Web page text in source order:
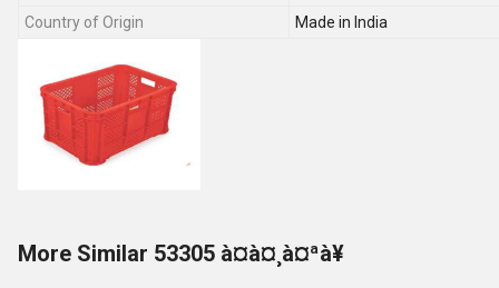
Country of Origin
Made in India
More Similar 53305 à¤à¤¸à¤ªà¥